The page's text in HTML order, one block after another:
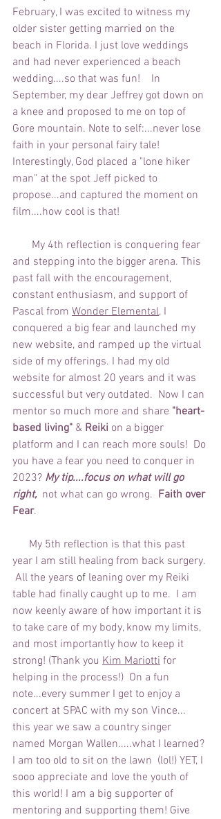
February, I was excited to witness my
older sister getting married on the
beach in Florida. I just love weddings
and had never experienced a beach
wedding....so that was fun!    In
September, my dear Jeffrey got down on
a knee and proposed to me on top of
Gore mountain. Note to self:...never lose
faith in your personal fairy tale!
Interestingly, God placed a "lone hiker
man" at the spot Jeff picked to
propose...and captured the moment on
film....how cool is that!
and stepping into the bigger arena. This
past fall with the encouragement,
constant enthusiasm, and support of
Pascal from Wonder Elemental, I
conquered a big fear and launched my
new website, and ramped up the virtual
side of my offerings. I had my old
website for almost 20 years and it was
successful but very outdated.  Now I can
mentor so much more and share "heart-
based living" & Reiki on a bigger
platform and I can reach more souls!  Do
you have a fear you need to conquer in
2023? My tip....focus on what will go
right, not what can go wrong. Faith over
Fear.
year I am still healing from back surgery.
All the years of leaning over my Reiki
table had finally caught up to me.  I am
now keenly aware of how important it is
to take care of my body, know my limits,
and most importantly how to keep it
strong! (Thank you Kim Mariotti for
helping in the process!)  On a fun
note...every summer I get to enjoy a
concert at SPAC with my son Vince...
this year we saw a country singer
named Morgan Wallen.....what I learned?
I am too old to sit on the lawn  (lol!) YET, I
sooo appreciate and love the youth of
this world! I am a big supporter of
mentoring and supporting them! Give